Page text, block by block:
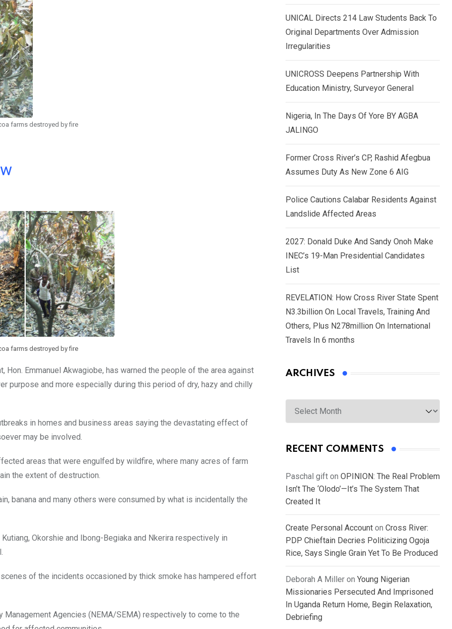
farms destroyed by fire
farms destroyed by fire
Hon. Emmanuel Akwagiobe, has warned the people of the area against
purpose and more especially during this period of dry, hazy and chilly
in homes and business areas saying the devastating effect of
may be involved.
areas that were engulfed by wildfire, where many acres of farm
the extent of destruction.
banana and many others were consumed by what is incidentally the
Okorshie and Ibong-Begiaka and Nkerira respectively in
of the incidents occasioned by thick smoke has hampered effort
Management Agencies (NEMA/SEMA) respectively to come to the
UNICAL Directs 214 Law Students Back To
Original Departments Over Admission
Irregularities
UNICROSS Deepens Partnership With
Education Ministry, Surveyor General
Nigeria, In The Days Of Yore BY AGBA
JALINGO
Former Cross River’s CP, Rashid Afegbua
Assumes Duty As New Zone 6 AIG
Police Cautions Calabar Residents Against
Landslide Affected Areas
2027: Donald Duke And Sandy Onoh Make
INEC’s 19-Man Presidential Candidates
List
REVELATION: How Cross River State Spent
N3.3billion On Local Travels, Training And
Others, Plus N278million On International
Travels In 6 months
ARCHIVES
Archives
RECENT COMMENTS
Paschal gift on OPINION: The Real Problem
Isn’t The ‘Olodo’—It’s The System That
Created It
Create Personal Account on Cross River:
PDP Chieftain Decries Politicizing Ogoja
Rice, Says Single Grain Yet To Be Produced
Deborah A Miller on Young Nigerian
Missionaries Persecuted And Imprisoned
In Uganda Return Home, Begin Relaxation,
Debriefing
n